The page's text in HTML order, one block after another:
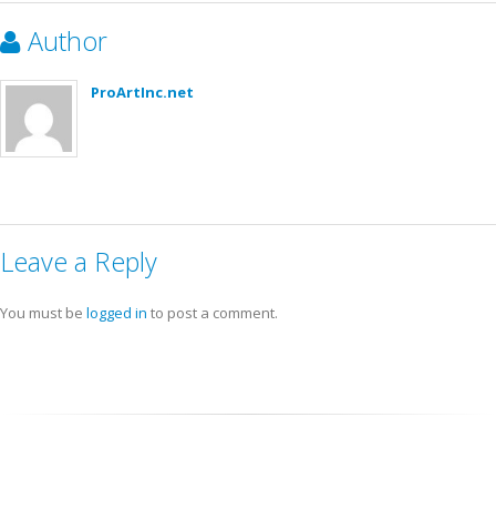
Author
ProArtInc.net
Leave a Reply
You must be logged in to post a comment.